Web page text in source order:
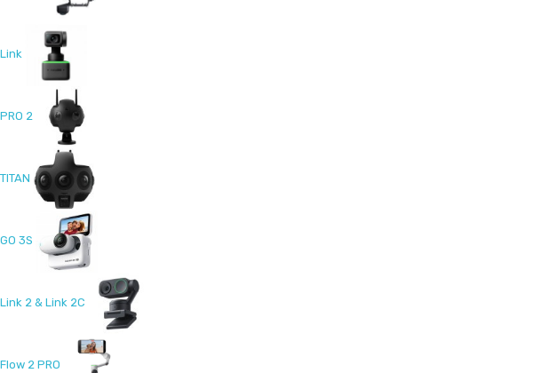
Link
PRO 2
TITAN
GO 3S
Link 2 & Link 2C
Flow 2 PRO